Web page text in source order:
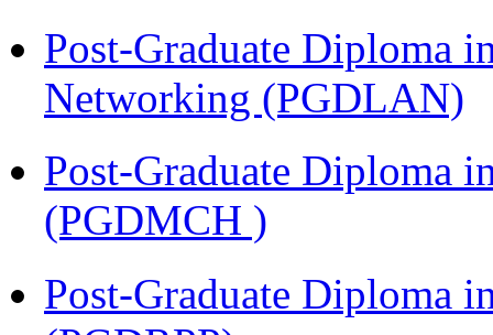
Post-Graduate Diploma
Networking (PGDLAN)
Post-Graduate Diploma
(PGDMCH )
Post-Graduate Diploma